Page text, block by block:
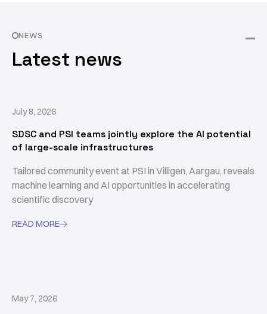
NEWS
Latest news
July 8, 2026
SDSC and PSI teams jointly explore the AI potential
of large-scale infrastructures
Tailored community event at PSI in Villigen, Aargau, reveals
machine learning and AI opportunities in accelerating
scientific discovery
READ MORE
May 7, 2026